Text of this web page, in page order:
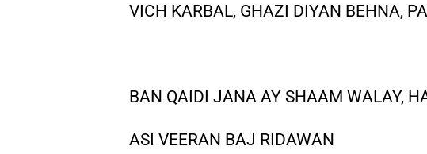
VICH KARBAL, GHAZI DIYAN BEHNA,
BAN QAIDI JANA AY SHAAM WALAY,
ASI VEERAN BAJ RIDAWAN